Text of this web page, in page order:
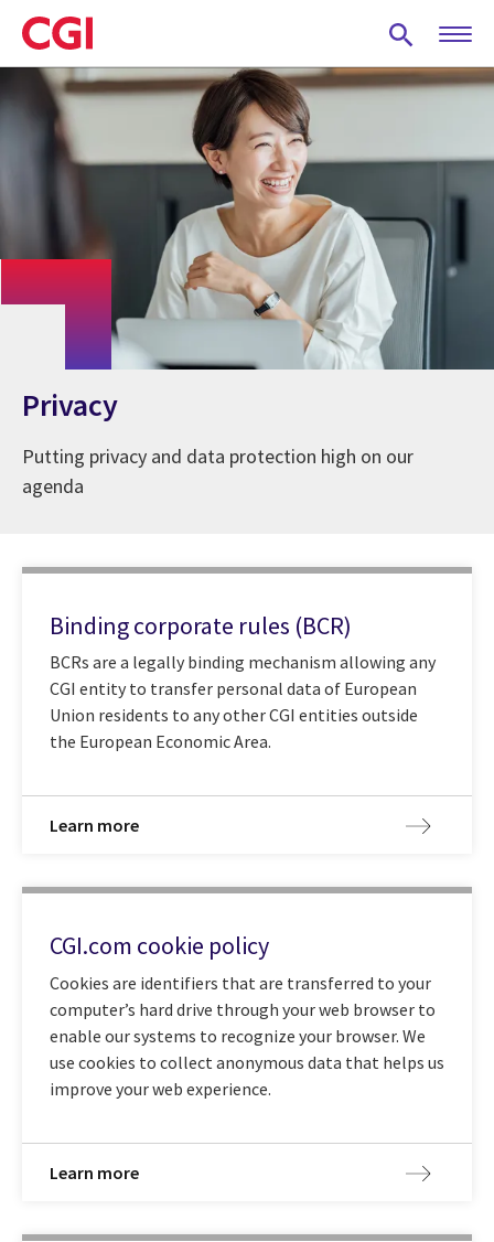
Skip
to
main
content
Privacy
Putting privacy and data protection high on our
agenda
Binding corporate rules (BCR)
BCRs are a legally binding mechanism allowing any
CGI entity to transfer personal data of European
Union residents to any other CGI entities outside
the European Economic Area.
Learn more
CGI.com cookie policy
Cookies are identifiers that are transferred to your
computer’s hard drive through your web browser to
enable our systems to recognize your browser. We
use cookies to collect anonymous data that helps us
improve your web experience.
Learn more